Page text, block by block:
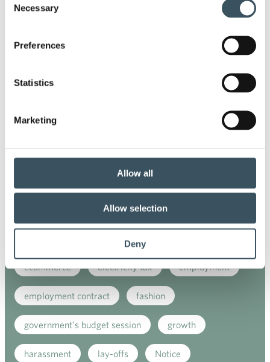
Selection
Necessary
Preferences
Statistics
Marketing
Allow all
Allow selection
Deny
child-care leave
clothing
commerce sector outlook
covid-19
digital buying
direct support
ecommerce electricity tax employment
employment contract fashion
government's budget session growth
harassment lay-offs Notice